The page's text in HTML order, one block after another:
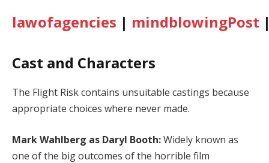
lawofagencies | mindblowingPost
Cast and Characters
The Flight Risk contains unsuitable castings because
appropriate choices where never made.
Mark Wahlberg as Daryl Booth:Widely known as
one of the big outcomes of the horrible film